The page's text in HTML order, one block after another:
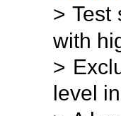
> Test
with
>
level